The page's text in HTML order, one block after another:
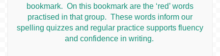
bookmark. On this bookmark are the ‘red’ words
practised in that group. These words inform our
spelling quizzes and regular practice supports fluency
and confidence in writing.